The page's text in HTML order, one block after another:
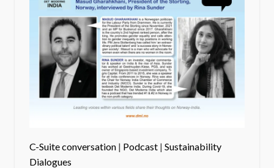
C-Suite conversation| Podcast| Sustainability
Dialogues